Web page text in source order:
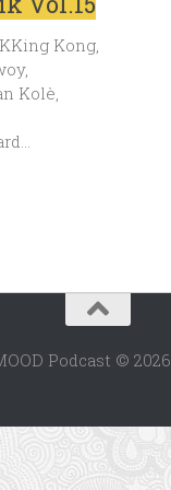
Kong,
Kolè,
Podcast ©